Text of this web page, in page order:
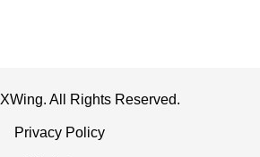
All Rights Reserved.
Privacy Policy